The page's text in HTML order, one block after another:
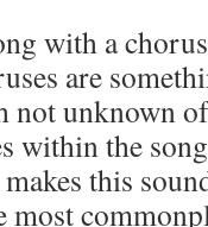
with a
are
not unknown
within the
this
most